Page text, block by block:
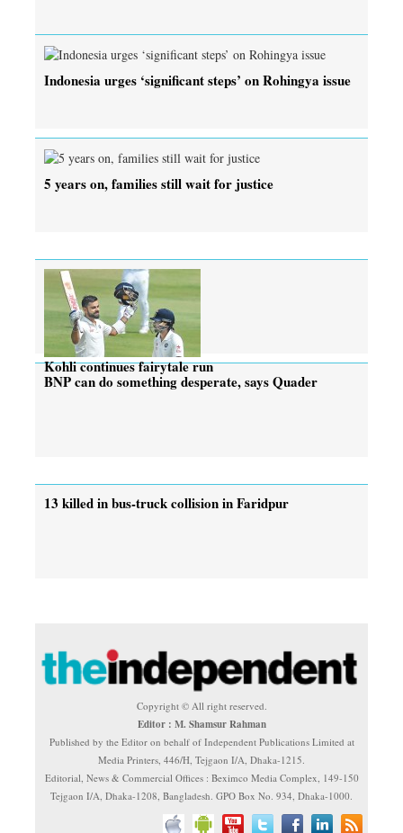
Indonesia urges ‘significant steps’ on Rohingya issue
5 years on, families still wait for justice
Kohli continues fairytale run
BNP can do something desperate, says Quader
13 killed in bus-truck collision in Faridpur
Copyright © All right reserved.
Editor : M. Shamsur Rahman
Published by the Editor on behalf of Independent Publications Limited at
Media Printers, 446/H, Tejgaon I/A, Dhaka-1215.
Editorial, News & Commercial Offices : Beximco Media Complex, 149-150
Tejgaon I/A, Dhaka-1208, Bangladesh. GPO Box No. 934, Dhaka-1000.